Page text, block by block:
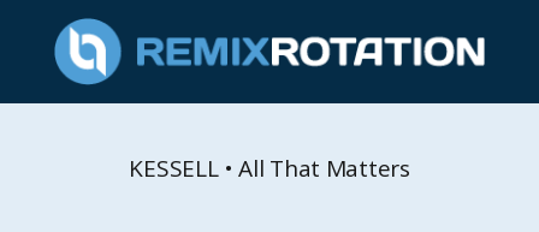
KESSELL • All That Matters